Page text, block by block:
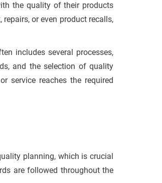
the quality of their products
or even product recalls,
includes several processes,
and the selection of quality
service reaches the required
planning, which is crucial
are followed throughout the